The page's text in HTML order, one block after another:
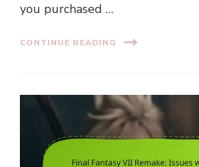
you purchased …
CONTINUE READING